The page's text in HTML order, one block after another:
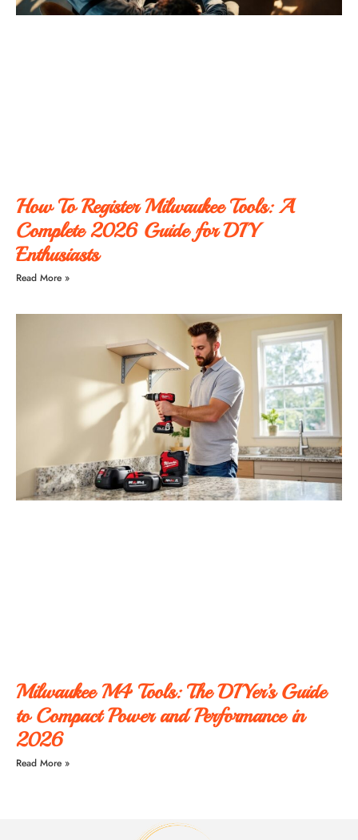
How To Register Milwaukee Tools: A
Complete 2026 Guide for DIY
Enthusiasts
Read More »
Milwaukee M4 Tools: The DIYer’s Guide
to Compact Power and Performance in
2026
Read More »